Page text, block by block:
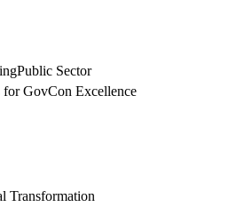
Public Sector
GovCon Excellence
Transformation